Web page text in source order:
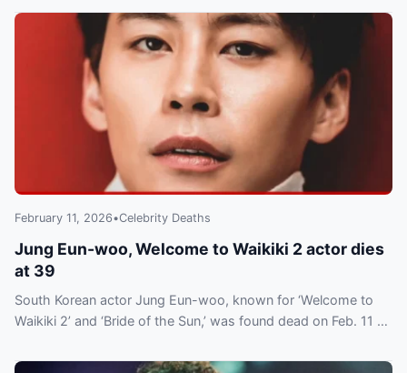
February 11, 2026•Celebrity Deaths
Jung Eun-woo, Welcome to Waikiki 2 actor dies
at 39
South Korean actor Jung Eun-woo, known for ‘Welcome to
Waikiki 2’ and ‘Bride of the Sun,’ was found dead on Feb. 11 at